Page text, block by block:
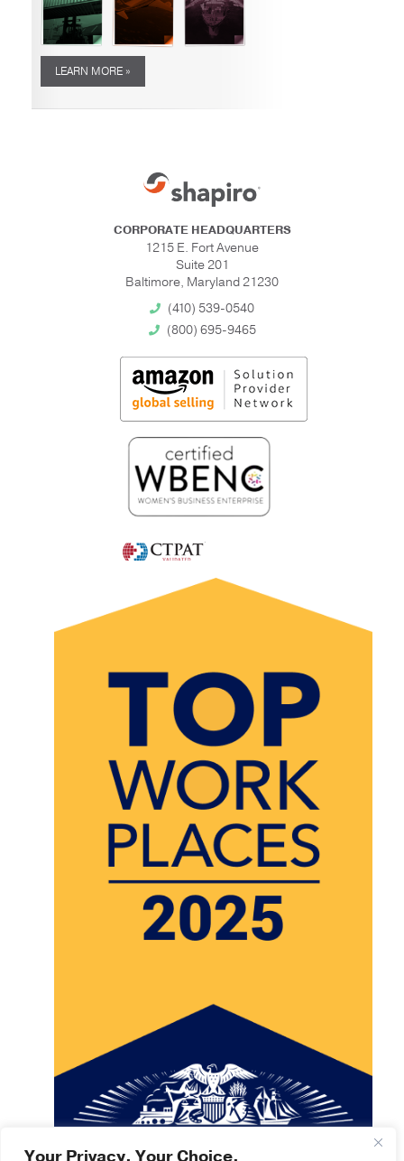
Your Privacy. Your Choice.
LEARN MORE »
CORPORATE HEADQUARTERS
1215 E. Fort Avenue
Suite 201
Baltimore, Maryland 21230
(410) 539-0540
(800) 695-9465